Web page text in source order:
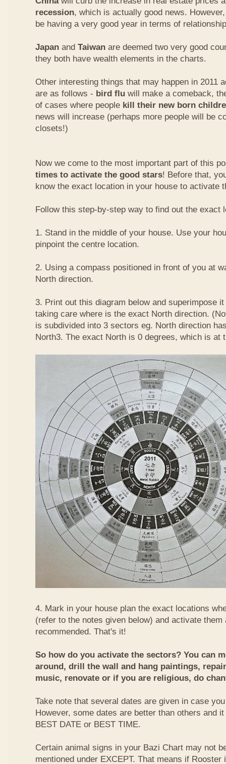
recession, which is actually good news.
be having a very good year in terms of
Japan and Taiwan are deemed two very good
they both have wealth elements in the charts.
Other interesting things that may happen in 2011
are as follows - bird flu will make a comeback,
of cases where people kill their new born
news will increase (perhaps more people will be
closets!)
Now we come to the most important part of this
times to activate the good stars! Before that,
know the exact location in your house to activate
Follow this step-by-step way to find out the exact
1. Stand in the middle of your house. Use your
pinpoint the centre location.
2. Using a compass positioned in front of you at
North direction.
3. Print out this diagram below and superimpose
taking care where is the exact North direction.
is subdivided into 3 sectors eg. North direction
North3. The exact North is 0 degrees, which is at
4. Mark in your house plan the exact locations
(refer to the notes given below) and activate them
recommended. That's it!
So how do you activate the sectors? You can
around, drill the wall and hang paintings,
music, renovate or if you are religious, do
Take note that several dates are given in case
However, some dates are better than others and
BEST DATE or BEST TIME.
Certain animal signs in your Bazi Chart may not
mentioned under EXCEPT. That means if Rooster